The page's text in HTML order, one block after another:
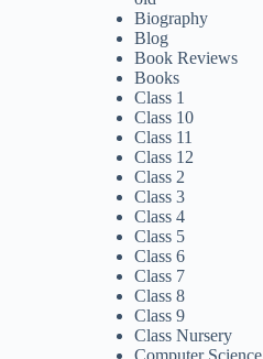
Biography
Blog
Book Reviews
Books
Class 1
Class 10
Class 11
Class 12
Class 2
Class 3
Class 4
Class 5
Class 6
Class 7
Class 8
Class 9
Class Nursery